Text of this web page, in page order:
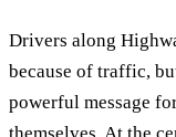
Drivers along
because of traffic,
powerful message